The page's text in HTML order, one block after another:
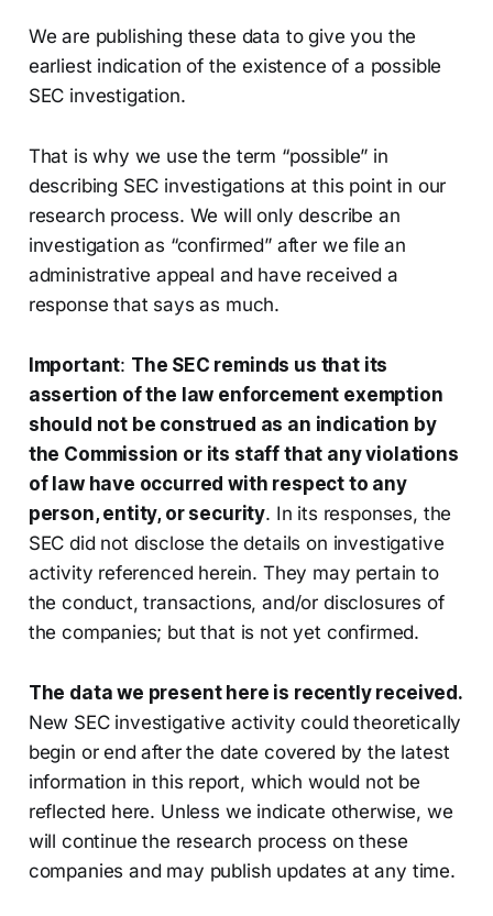
We are publishing these data to give you the
earliest indication of the existence of a possible
SEC investigation.
That is why we use the term “possible” in
describing SEC investigations at this point in our
research process. We will only describe an
investigation as “confirmed” after we file an
administrative appeal and have received a
response that says as much.
Important: The SEC reminds us that its
assertion of the law enforcement exemption
should not be construed as an indication by
the Commission or its staff that any violations
of law have occurred with respect to any
person, entity, or security. In its responses, the
SEC did not disclose the details on investigative
activity referenced herein. They may pertain to
the conduct, transactions, and/or disclosures of
the companies; but that is not yet confirmed.
The data we present here is recently received.
New SEC investigative activity could theoretically
begin or end after the date covered by the latest
information in this report, which would not be
reflected here. Unless we indicate otherwise, we
will continue the research process on these
companies and may publish updates at any time.